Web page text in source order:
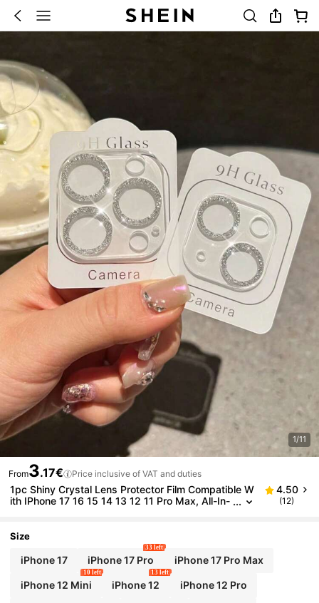
1/11
From3.17€ Price inclusive of VAT and duties
1pc Shiny Crystal Lens Protector Film Compatible W
ith IPhone 17 16 15 14 13 12 11 Pro Max, All-In-
-Scratch, Anti-Fingerprint
4.50
(12)
Size
iPhone 17 iPhone 17 Pro
33 left
iPhone 17 Pro Max
iPhone 12 Mini
10 left
iPhone 12
13 left
iPhone 12 Pro